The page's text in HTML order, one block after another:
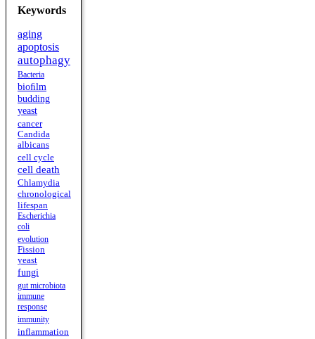
Keywords
aging
apoptosis
autophagy
Bacteria
bioﬁlm
budding
yeast
cancer
Candida
albicans
cell cycle
cell death
Chlamydia
chronological
lifespan
Escherichia
coli
evolution
Fission
yeast
fungi
gut microbiota
immune
response
immunity
inflammation